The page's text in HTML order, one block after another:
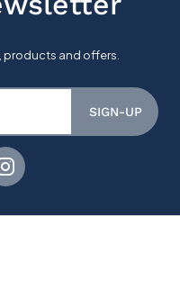
SIGN-UP